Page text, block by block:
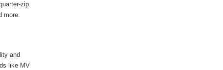
zip
more.
and
like MV